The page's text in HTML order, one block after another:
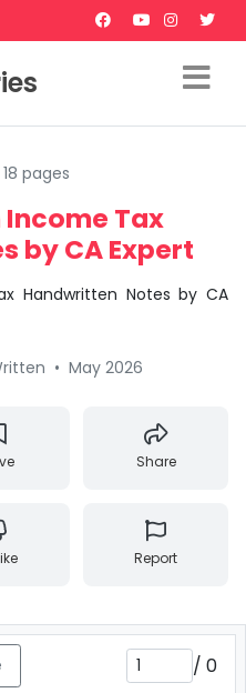
18 pages
Tax
by CA Expert
Handwritten Notes by CA
• May 2026
Share
Report
/ 0